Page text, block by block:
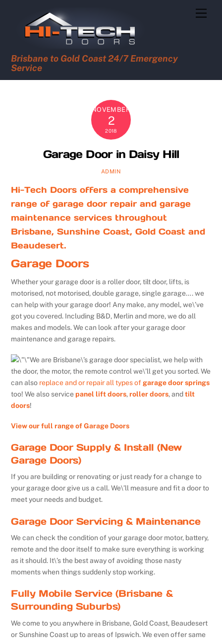
Brisbane to Gold Coast 24/7 Emergency
Service
NOVEMBER
2
2018
Garage Door in Daisy Hill
ADMIN
Hi-Tech Doors offers a comprehensive
range of garage door repair and garage
maintenance services throughout
Brisbane, Sunshine Coast, Gold Coast and
Beaudesert.
Garage Doors
Whether your garage door is a roller door, tilt door, lifts, is
motorised, not motorised, double garage, single garage…. we
can help with your garage door! Any make, any model, we\’ve
got you covered. Including B&D, Merlin and more, we do all
makes and models. We can look after your garage door
maintenance and garage repairs.
We are Brisbane\’s garage door specialist, we help with
the door, the motor, the remote control we\’ll get you sorted. We
can also replace and or repair all types of garage door springs
too! We also servicepanel lift doors,roller doors, andtilt
doors!
View our full range of Garage Doors
Garage Door Supply & Install (New
Garage Doors)
If you are building or renovating or just ready for a change to
your garage door give us a call. We\’ll measure and fit a door to
meet your needs and budget.
Garage Door Servicing & Maintenance
We can check the condition of your garage door motor, battery,
remote and the door itself to make sure everything is working
as it should. It\’s the best away of avoiding those nasty
moments when things suddenly stop working.
Fully Mobile Service (Brisbane &
Surrounding Suburbs)
We come to you anywhere in Brisbane, Gold Coast, Beaudesert
or Sunshine Coast up to areas of Ipswich. We even offer same